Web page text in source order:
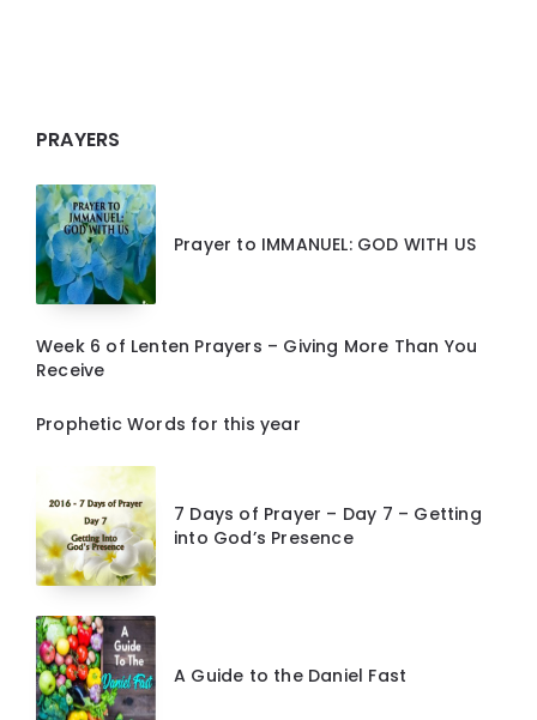
PRAYERS
Prayer to IMMANUEL: GOD WITH US
Week 6 of Lenten Prayers – Giving More Than You
Receive
Prophetic Words for this year
7 Days of Prayer – Day 7 – Getting
into God’s Presence
A Guide to the Daniel Fast